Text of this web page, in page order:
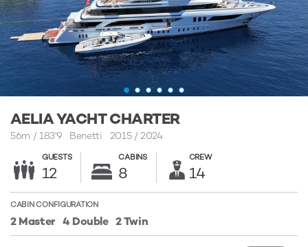
AELIA YACHT CHARTER
56m / 183'9 Benetti 2015 / 2024
GUESTS
12
CABINS
8
CREW
14
CABIN CONFIGURATION
2 Master 4 Double 2 Twin